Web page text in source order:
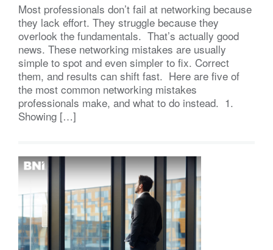
Most professionals don’t fail at networking because
they lack effort. They struggle because they
overlook the fundamentals. That’s actually good
news. These networking mistakes are usually
simple to spot and even simpler to fix. Correct
them, and results can shift fast. Here are five of
the most common networking mistakes
professionals make, and what to do instead. 1.
Showing […]